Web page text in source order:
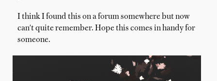
I think I found this on a forum somewhere but now
can't quite remember. Hope this comes in handy for
someone.